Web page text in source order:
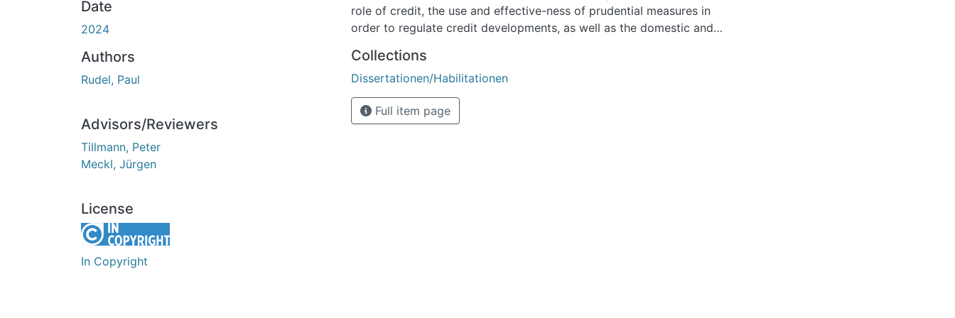
Date
2024
Authors
Rudel, Paul
Advisors/Reviewers
Tillmann, Peter
Meckl, Jürgen
License
In Copyright
Collections
Dissertationen/Habilitationen
Full item page